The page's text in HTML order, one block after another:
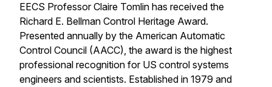
EECS Professor Claire Tomlin has received the
Richard E. Bellman Control Heritage Award.
Presented annually by the American Automatic
Control Council (AACC), the award is the highest
professional recognition for US control systems
engineers and scientists. Established in 1979 and